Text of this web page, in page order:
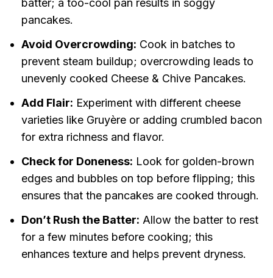
batter; a too-cool pan results in soggy
pancakes.
Avoid Overcrowding: Cook in batches to
prevent steam buildup; overcrowding leads to
unevenly cooked Cheese & Chive Pancakes.
Add Flair: Experiment with different cheese
varieties like Gruyère or adding crumbled bacon
for extra richness and flavor.
Check for Doneness: Look for golden-brown
edges and bubbles on top before flipping; this
ensures that the pancakes are cooked through.
Don’t Rush the Batter: Allow the batter to rest
for a few minutes before cooking; this
enhances texture and helps prevent dryness.